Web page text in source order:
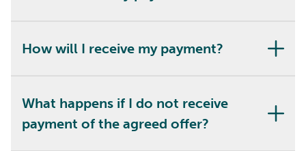
How will I receive my payment?
What happens if I do not receive
payment of the agreed offer?